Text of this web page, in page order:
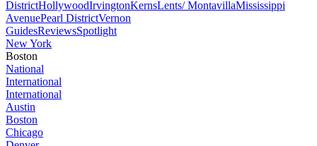
DistrictHollywoodIrvingtonKernsLents/ MontavillaMississippi
AvenuePearl DistrictVernon
GuidesReviewsSpotlight
New York
Boston
National
International
International
Austin
Boston
Chicago